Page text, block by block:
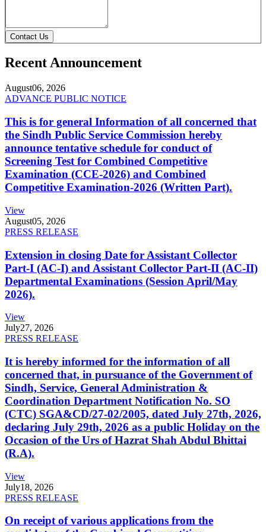
Contact Us
Recent Announcement
August06, 2026
ADVANCE PUBLIC NOTICE
This is for general Information of all concerned that
the Sindh Public Service Commission hereby
announce tentative schedule for conduct of
Screening Test for Combined Competitive
Examination (CCE-2026) and Combined
Competitive Examination-2026 (Written Part).
View
August05, 2026
PRESS RELEASE
Extension in closing Date for Assistant Collector
Part-I (AC-I) and Assistant Collector Part-II (AC-II)
Departmental Examinations (Session April/May
2026).
View
July27, 2026
PRESS RELEASE
It is hereby informed for the information of all
concerned that, in pursuance of the Government of
Sindh, Service, General Administration &
Coordination Department Notification No. SO
(CTC) SGA&CD/27-02/2005, dated July 27th, 2026,
declaring July 29th, 2026 as a public Holiday on the
Occasion of the Urs of Hazrat Shah Abdul Bhittai
(R.A).
View
July18, 2026
PRESS RELEASE
On receipt of various applications from the